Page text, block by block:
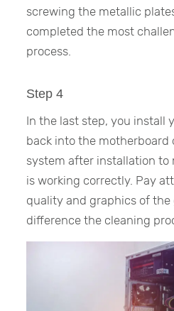
screwing the metallic
completed the most
process.
Step 4
In the last step, you install
back into the motherboard
system after installation to
is working correctly. Pay
quality and graphics of
difference the cleaning